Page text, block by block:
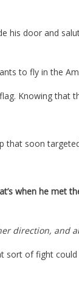
door and
to fly in the
Knowing that
that soon
when he met
direction, and
sort of fight could